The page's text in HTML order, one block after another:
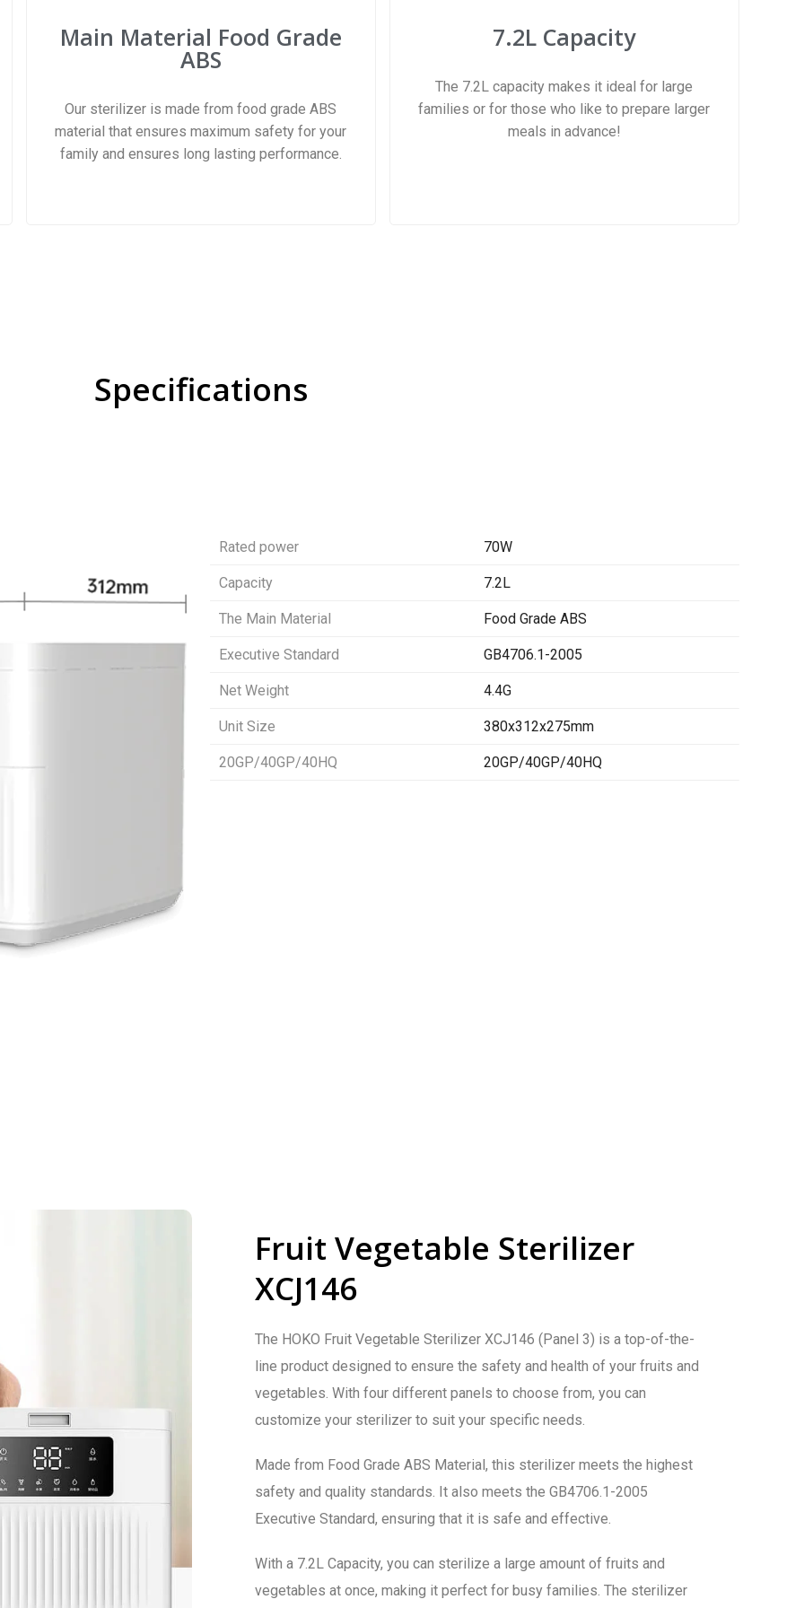
Main Material Food Grade
ABS
Our sterilizer is made from food grade ABS
material that ensures maximum safety for your
family and ensures long lasting performance.
7.2L Capacity
The 7.2L capacity makes it ideal for large
families or for those who like to prepare larger
meals in advance!
Specifications
Rated power 70W
Capacity 7.2L
The Main Material Food Grade ABS
Executive Standard GB4706.1-2005
Net Weight 4.4G
Unit Size 380x312x275mm
20GP/40GP/40HQ 20GP/40GP/40HQ
Fruit Vegetable Sterilizer
XCJ146
The HOKO Fruit Vegetable Sterilizer XCJ146 (Panel 3) is a top-of-the-
line product designed to ensure the safety and health of your fruits and
vegetables. With four different panels to choose from, you can
customize your sterilizer to suit your specific needs.
Made from Food Grade ABS Material, this sterilizer meets the highest
safety and quality standards. It also meets the GB4706.1-2005
Executive Standard, ensuring that it is safe and effective.
With a 7.2L Capacity, you can sterilize a large amount of fruits and
vegetables at once, making it perfect for busy families. The sterilizer